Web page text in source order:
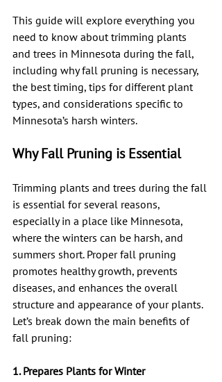
This guide will explore everything you
need to know about trimming plants
and trees in Minnesota during the fall,
including why fall pruning is necessary,
the best timing, tips for different plant
types, and considerations specific to
Minnesota’s harsh winters.
Why Fall Pruning is Essential
Trimming plants and trees during the fall
is essential for several reasons,
especially in a place like Minnesota,
where the winters can be harsh, and
summers short. Proper fall pruning
promotes healthy growth, prevents
diseases, and enhances the overall
structure and appearance of your plants.
Let’s break down the main benefits of
fall pruning:
1. Prepares Plants for Winter